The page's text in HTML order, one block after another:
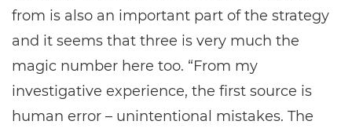
from is also an important part of the strategy
and it seems that three is very much the
magic number here too. “From my
investigative experience, the first source is
human error – unintentional mistakes. The